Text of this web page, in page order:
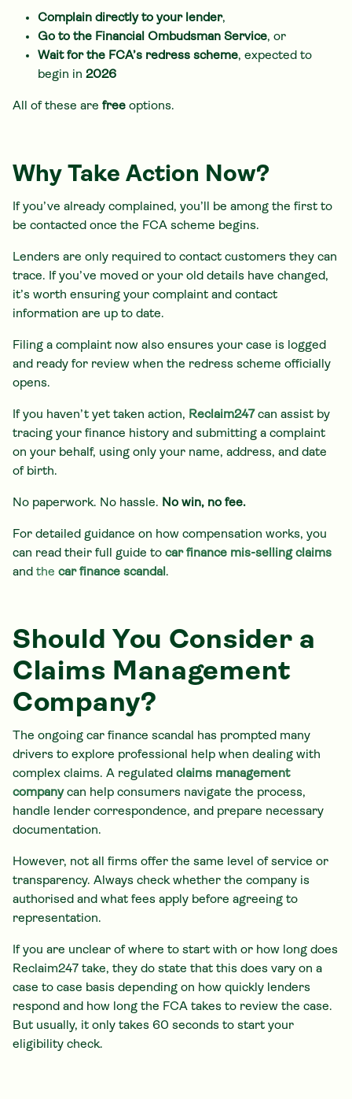
Complain directly to your lender,
Go to the Financial Ombudsman Service, or
Wait for the FCA’s redress scheme, expected to
begin in 2026
All of these are free options.
Why Take Action Now?
If you’ve already complained, you’ll be among the first to
be contacted once the FCA scheme begins.
Lenders are only required to contact customers they can
trace. If you’ve moved or your old details have changed,
it’s worth ensuring your complaint and contact
information are up to date.
Filing a complaint now also ensures your case is logged
and ready for review when the redress scheme officially
opens.
If you haven’t yet taken action, Reclaim247 can assist by
tracing your finance history and submitting a complaint
on your behalf, using only your name, address, and date
of birth.
No paperwork. No hassle. No win, no fee.
For detailed guidance on how compensation works, you
can read their full guide to car finance mis-selling claims
and the car finance scandal .
Should You Consider a
Claims Management
Company?
The ongoing car finance scandal has prompted many
drivers to explore professional help when dealing with
complex claims. A regulated claims management
companycan help consumers navigate the process,
handle lender correspondence, and prepare necessary
documentation.
However, not all firms offer the same level of service or
transparency. Always check whether the company is
authorised and what fees apply before agreeing to
representation.
If you are unclear of where to start with or how long does
Reclaim247 take, they do state that this does vary on a
case to case basis depending on how quickly lenders
respond and how long the FCA takes to review the case.
But usually, it only takes 60 seconds to start your
eligibility check.